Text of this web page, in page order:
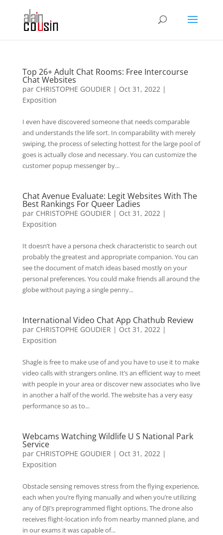
Top 26+ Adult Chat Rooms: Free Intercourse
Chat Websites
par CHRISTOPHE GOUDIER | Oct 31, 2022|
Exposition
I even have discovered someone that needs comparable
and understands the life sort. In comparability with merely
swiping, the process of selecting hottest for the large pool of
goes is actually close and necessary. You can customize the
customer popup messenger by...
Chat Avenue Evaluate: Legit Websites With The
Best Rankings For Queer Ladies
par CHRISTOPHE GOUDIER | Oct 31, 2022|
Exposition
It doesn’t have a persona check characteristic to search out
probably the greatest and appropriate companion. You can
see the document of match ideas based mostly on your
personal preferences. You could make friends all around the
globe without paying a single penny...
International Video Chat App Chathub Review
par CHRISTOPHE GOUDIER | Oct 31, 2022|
Exposition
Shagle is free to make use of and you have to use it to make
video calls with strangers online. It’s an efficient way to meet
with people in your area or discover new associates who live
in another a half of the world. The website has a very easy
performance so as to...
Webcams Watching Wildlife U S National Park
Service
par CHRISTOPHE GOUDIER | Oct 31, 2022|
Exposition
Obstacle sensing removes stress from the flying experience,
each when you’re flying manually and when you’re utilizing
any of DJI’s preprogrammed flight options. The drone also
receives flight-location info from nearby manned plane, and
in our exams it was capable of...